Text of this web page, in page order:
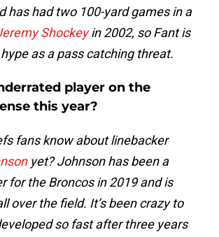
has had two 100-yard games in a
Shockeyin 2002, so Fant is
as a pass catching threat.
player on the
this year?
fans know about linebacker
yet? Johnson has been a
for the Broncos in 2019 and is
over the field. It’s been crazy to
so fast after three years